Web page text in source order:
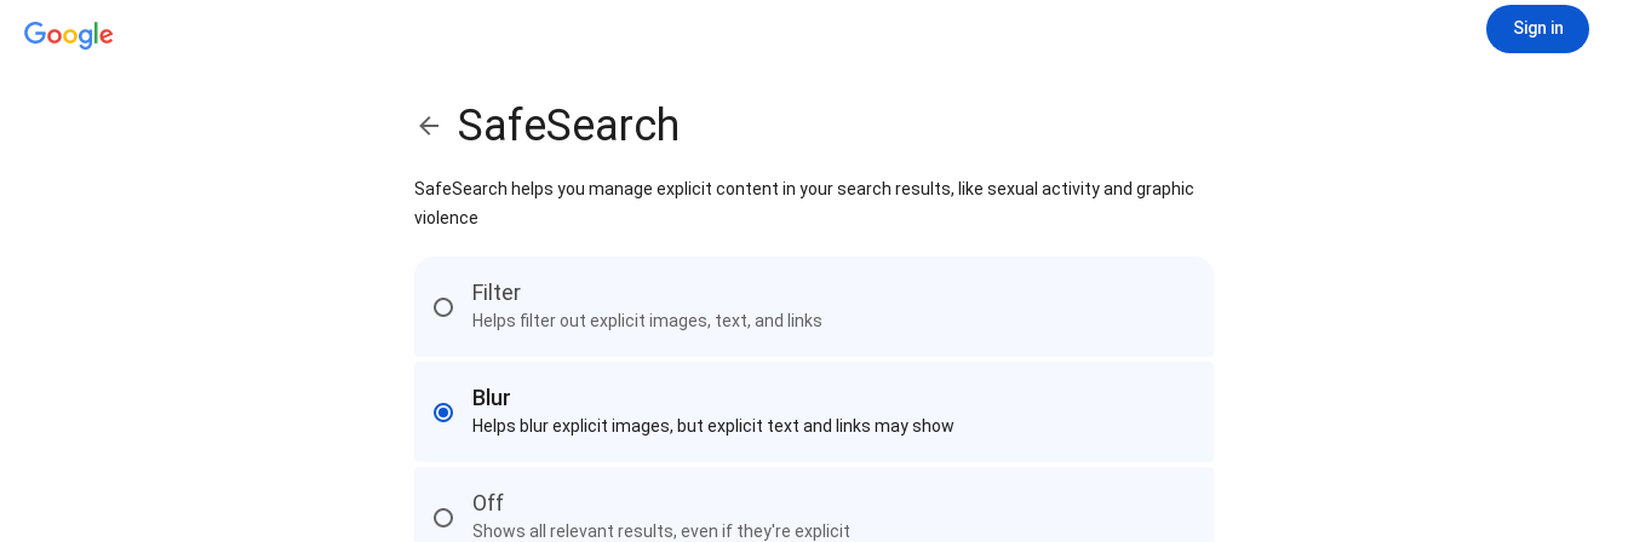
Sign in
SafeSearch
SafeSearch helps you manage explicit content in your search results, like sexual activity and graphic
violence
Filter
Helps filter out explicit images, text, and links
Blur
Helps blur explicit images, but explicit text and links may show
Off
Shows all relevant results, even if they're explicit